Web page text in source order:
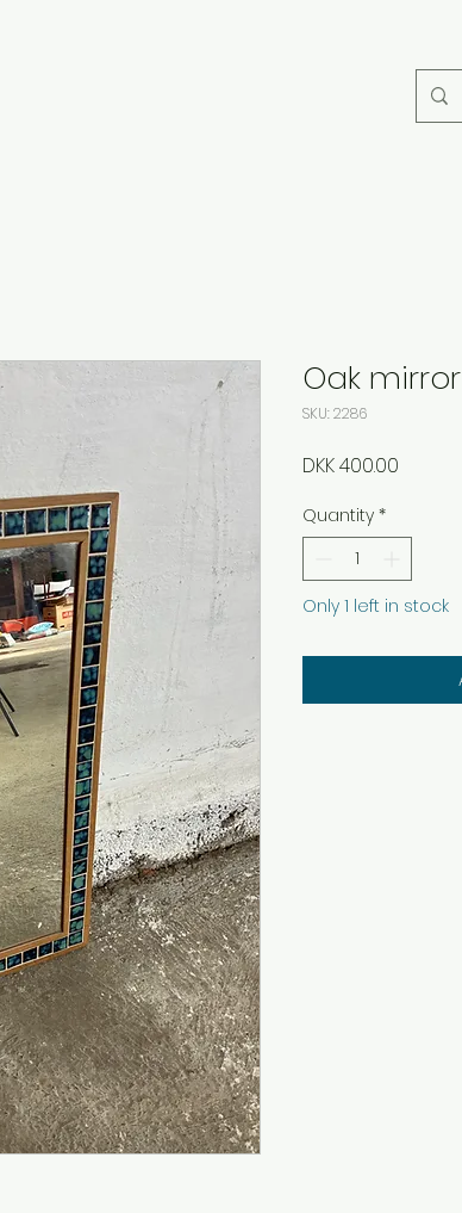
Oak
SKU: 2286
DKK 400.00
Quantity *
Only 1 left in stock